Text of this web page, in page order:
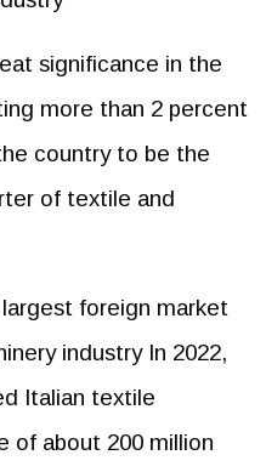
significance in the
more than 2 percent
country to be the
of textile and
foreign market
industry In 2022,
Italian textile
of about 200 million